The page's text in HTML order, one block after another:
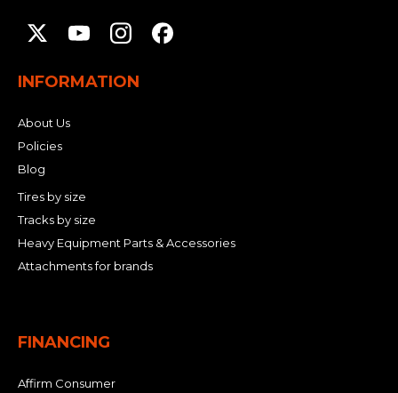
INFORMATION
About Us
Policies
Blog
Tires by size
Tracks by size
Heavy Equipment Parts & Accessories
Attachments for brands
FINANCING
Affirm Consumer